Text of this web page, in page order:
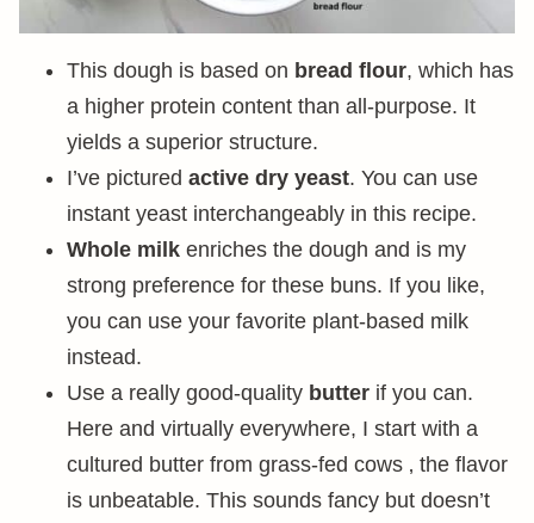
This dough is based on bread flour, which has
a higher protein content than all-purpose. It
yields a superior structure.
I’ve pictured active dry yeast. You can use
instant yeast interchangeably in this recipe.
Whole milk enriches the dough and is my
strong preference for these buns. If you like,
you can use your favorite plant-based milk
instead.
Use a really good-quality butter if you can.
Here and virtually everywhere, I start with a
cultured butter from grass-fed cows ‚ the flavor
is unbeatable. This sounds fancy but doesn’t